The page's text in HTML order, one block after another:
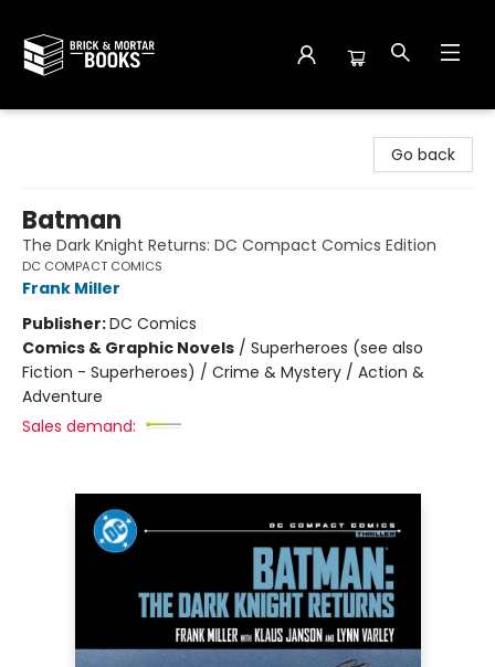
Go back
Batman
The Dark Knight Returns: DC Compact Comics Edition
DC COMPACT COMICS
Frank Miller
Publisher:DC Comics
Comics & Graphic Novels / Superheroes (see also
Fiction - Superheroes) / Crime & Mystery / Action &
Adventure
Sales demand: